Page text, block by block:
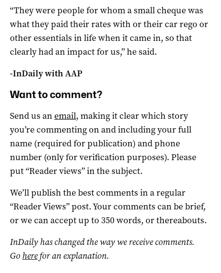
“They were people for whom a small cheque was
what they paid their rates with or their car rego or
other essentials in life when it came in, so that
clearly had an impact for us,” he said.
-InDaily with AAP
Want to comment?
Send us anemail, making it clear which story
you’re commenting on and including your full
name (required for publication) and phone
number (only for verification purposes). Please
put “Reader views” in the subject.
We’ll publish the best comments in a regular
“Reader Views” post. Your comments can be brief,
or we can accept up to 350 words, or thereabouts.
InDaily has changed the way we receive comments.
Go herefor an explanation.